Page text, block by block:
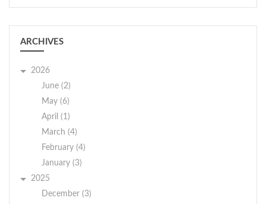
maintaining
public, attorneys,
officers, probation,
Legal Aid, and other
office and courtroom,
completing monthly
audit for both judges,
and make banking
deposits.
experience preferred
ARCHIVES
2026
June (2)
May (6)
April (1)
March (4)
February (4)
January (3)
2025
December (3)